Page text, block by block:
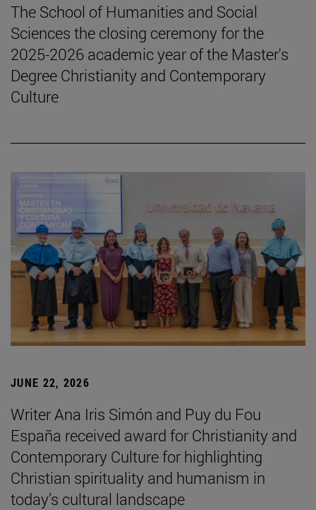
The School of Humanities and Social
Sciences the closing ceremony for the
2025-2026 academic year of the Master's
Degree Christianity and Contemporary
Culture
JUNE 22, 2026
Writer Ana Iris Simón and Puy du Fou
España received award for Christianity and
Contemporary Culture for highlighting
Christian spirituality and humanism in
today’s cultural landscape